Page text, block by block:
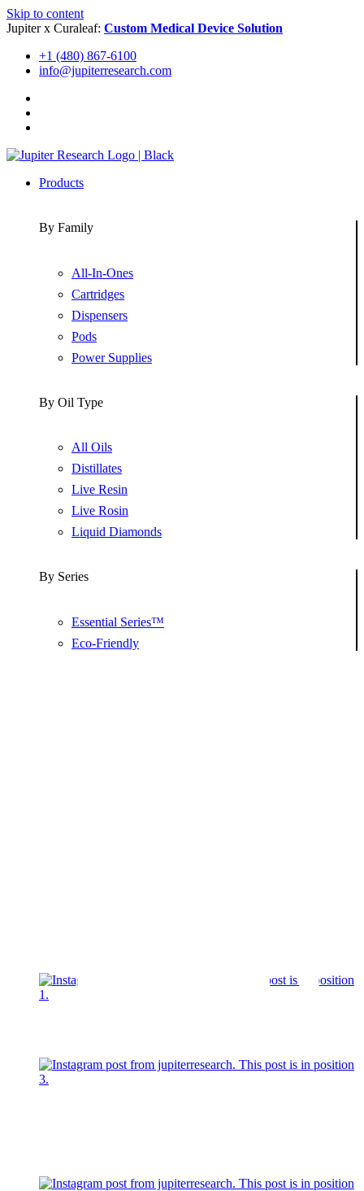
Skip to content
Jupiter x Curaleaf: Custom Medical Device Solution
+1 (480) 867-6100
info@jupiterresearch.com
Products
By Family
All-In-Ones
Cartridges
Dispensers
Pods
Power Supplies
By Oil Type
All Oils
Distillates
Live Resin
Live Rosin
Liquid Diamonds
By Series
Essential Series™
Eco-Friendly